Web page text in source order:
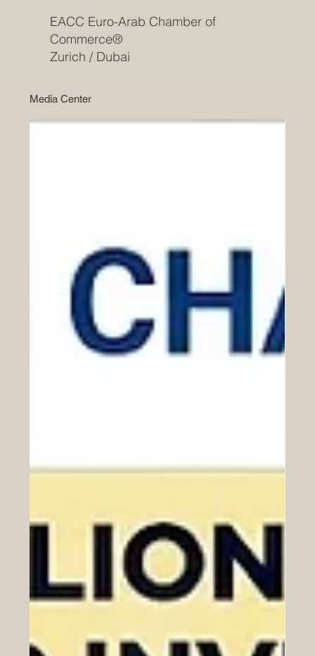
EACC Euro-Arab Chamber of
Commerce®
Zurich / Dubai
Media Center